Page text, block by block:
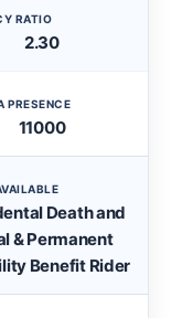
RATIO
2.30
PRESENCE
11000
Death and
& Permanent
Benefit Rider